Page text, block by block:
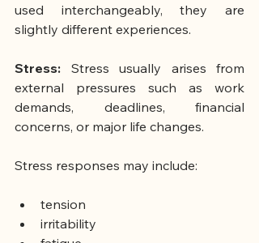
used interchangeably, they are
slightly different experiences.
Stress: Stress usually arises from
external pressures such as work
demands, deadlines, financial
concerns, or major life changes.
Stress responses may include:
tension
irritability